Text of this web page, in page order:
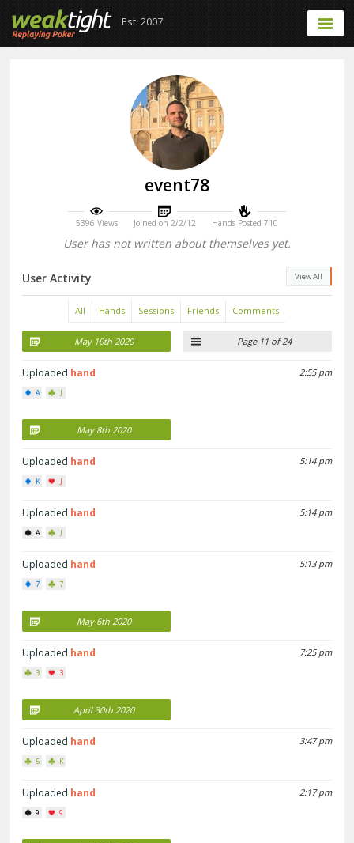
Est. 2007
event78
5396 Views Joined on 2/2/12 Hands Posted 710
User has not written about themselves yet.
View All
User Activity
All Hands Sessions Friends Comments
Page 11 of 24
May 10th 2020
2:55 pm
Uploaded hand
A J
May 8th 2020
5:14 pm
Uploaded hand
K J
5:14 pm
Uploaded hand
A J
5:13 pm
Uploaded hand
7 7
May 6th 2020
7:25 pm
Uploaded hand
3 3
April 30th 2020
3:47 pm
Uploaded hand
5 K
2:17 pm
Uploaded hand
9 9